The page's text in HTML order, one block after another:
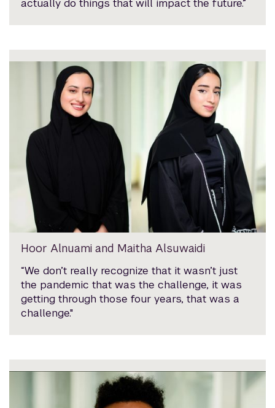
actually do things that will impact the future.”
Hoor Alnuami and Maitha Alsuwaidi
“We don’t really recognize that it wasn’t just
the pandemic that was the challenge, it was
getting through those four years, that was a
challenge."